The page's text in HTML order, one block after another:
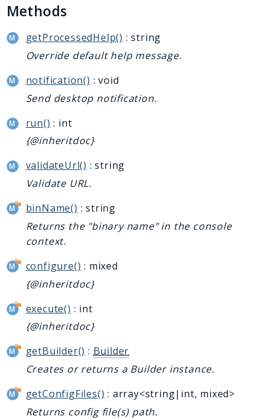
Methods
getProcessedHelp() : string
Override default help message.
notification() : void
Send desktop notification.
run() : int
{@inheritdoc}
validateUrl() : string
Validate URL.
binName() : string
Returns the "binary name" in the console
context.
configure() : mixed
{@inheritdoc}
execute() : int
{@inheritdoc}
getBuilder() : Builder
Creates or returns a Builder instance.
getConfigFiles() : array<string|int, mixed>
Returns config file(s) path.